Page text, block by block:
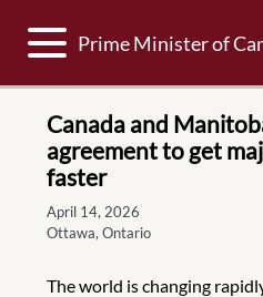
Toggle navigation
Prime Minister of
Canada and
agreement to get
faster
April 14, 2026
Ottawa, Ontario
The world is changing